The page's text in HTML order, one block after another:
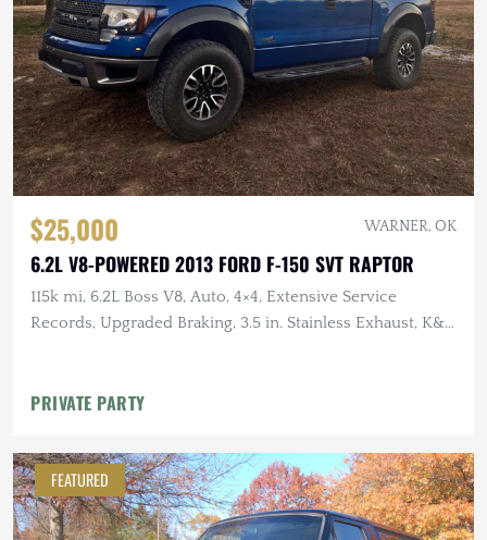
$25,000 WARNER, OK
6.2L V8-POWERED 2013 FORD F-150 SVT RAPTOR
115k mi, 6.2L Boss V8, Auto, 4×4, Extensive Service
Records, Upgraded Braking, 3.5 in. Stainless Exhaust, K&N
PRIVATE PARTY
FEATURED